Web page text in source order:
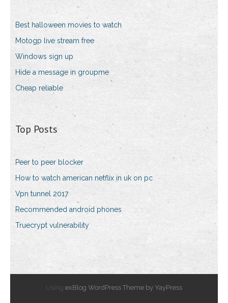
Best halloween movies to watch
Motogp live stream free
Windows sign up
Hide a message in groupme
Cheap reliable
Top Posts
Peer to peer blocker
How to watch american netflix in uk on pc
Vpn tunnel 2017
Recommended android phones
Truecrypt vulnerability
Using exBlog WordPress Theme by YayPress